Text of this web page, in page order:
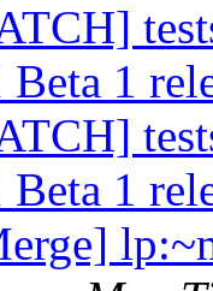
1
1